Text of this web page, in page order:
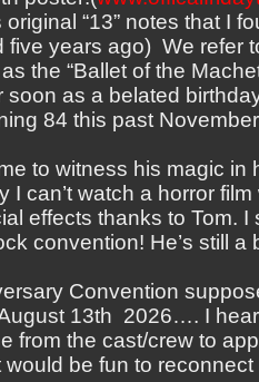
“13” notes that I
five years ago) We refer
the “Ballet of the
soon as a belated
84 this past
to witness his magic in
I can’t watch a horror film
effects thanks to Tom. I
convention! He’s still a
Convention
13th 2026…. I
from the cast/crew to
be fun to